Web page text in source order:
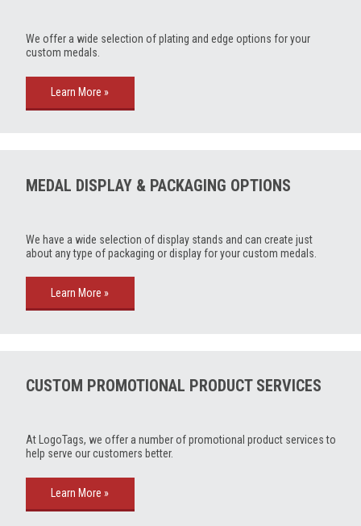
We offer a wide selection of plating and edge options for your
custom medals.
Learn More »
MEDAL DISPLAY & PACKAGING OPTIONS
We have a wide selection of display stands and can create just
about any type of packaging or display for your custom medals.
Learn More »
CUSTOM PROMOTIONAL PRODUCT SERVICES
At LogoTags, we offer a number of promotional product services to
help serve our customers better.
Learn More »